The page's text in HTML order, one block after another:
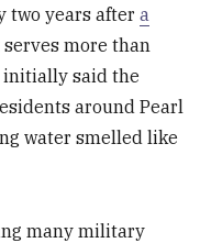
two years aftera
more than
initially said the
around Pearl
water smelled like
many military